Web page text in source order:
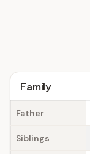
Family
Father
Siblings